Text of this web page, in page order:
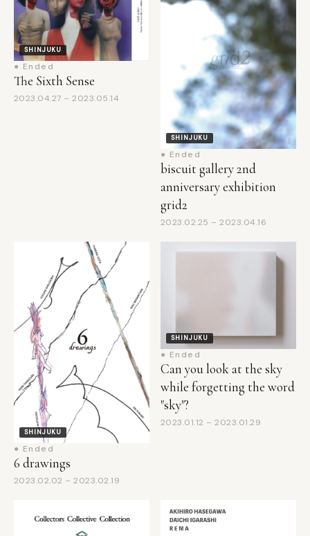
SHINJUKU
● Ended
The Sixth Sense
2023.04.27 – 2023.05.14
SHINJUKU
● Ended
biscuit gallery 2nd
anniversary exhibition
grid2
2023.02.25 – 2023.04.16
SHINJUKU
● Ended
6 drawings
2023.02.02 – 2023.02.19
Can you look at the sky
while forgetting the word
"sky"?
2023.01.12 – 2023.01.29